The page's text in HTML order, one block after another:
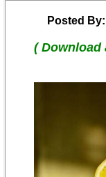
Posted
( Download